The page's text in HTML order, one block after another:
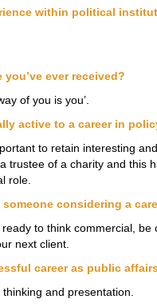
within political
ever received?
of you is you’.
active to a career in
to retain interesting
trustee of a charity and this
role.
considering a
to think commercial, be
next client.
career as public
and presentation.